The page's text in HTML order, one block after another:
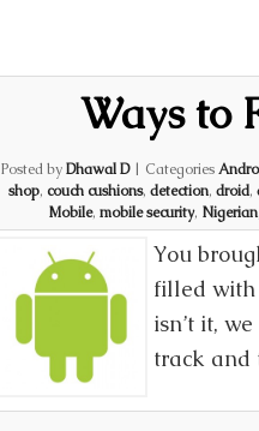
Ways to
Posted byDhawal D | Categories
shop, couch cushions, detection, droid,
Mobile, mobile security, Nigerian,
You
filled with
isn’t it,
track and